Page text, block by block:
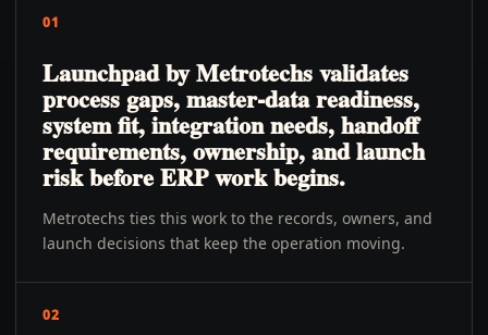
01
Launchpad by Metrotechs validates
process gaps, master-data readiness,
system fit, integration needs, handoff
requirements, ownership, and launch
risk before ERP work begins.
Metrotechs ties this work to the records, owners, and
launch decisions that keep the operation moving.
02